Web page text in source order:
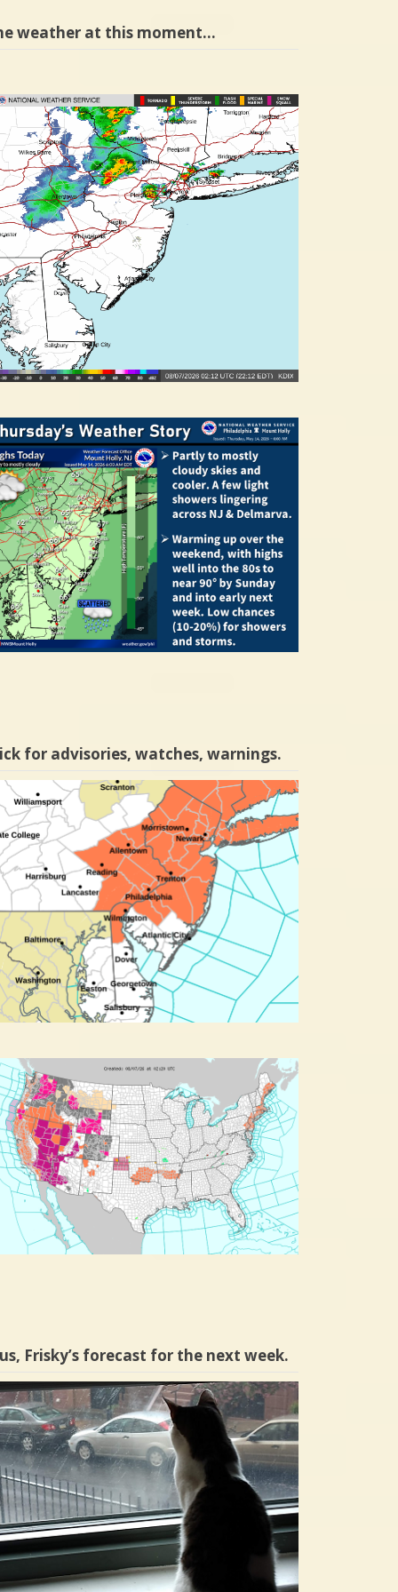
weather at this moment…
for advisories, watches, warnings.
Frisky’s forecast for the next week.